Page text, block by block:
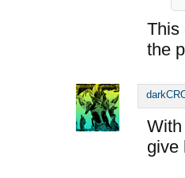
This
the
give